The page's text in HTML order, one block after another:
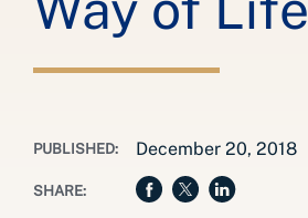
PUBLISHED: December 20, 2018
SHARE: